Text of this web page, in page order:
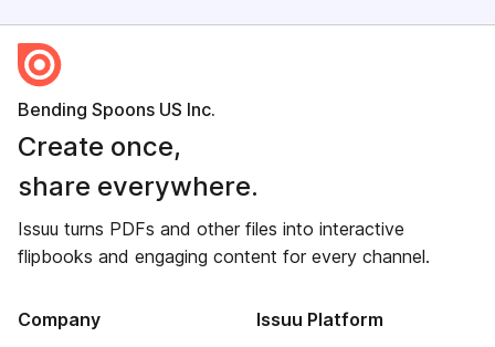
Bending Spoons US Inc.
Create once,
share everywhere.
Issuu turns PDFs and other files into interactive
flipbooks and engaging content for every channel.
Company Issuu Platform